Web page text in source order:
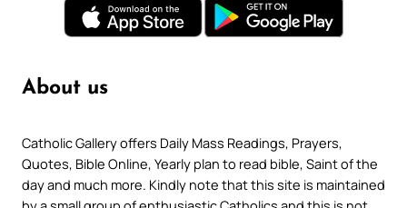
About us
Catholic Gallery offers Daily Mass Readings, Prayers,
Quotes, Bible Online, Yearly plan to read bible, Saint of the
day and much more. Kindly note that this site is maintained